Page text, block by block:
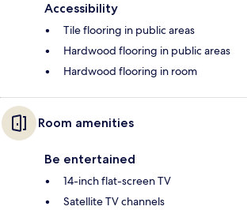
Accessibility
Tile flooring in public areas
Hardwood flooring in public areas
Hardwood flooring in room
Room amenities
Be entertained
14-inch flat-screen TV
Satellite TV channels